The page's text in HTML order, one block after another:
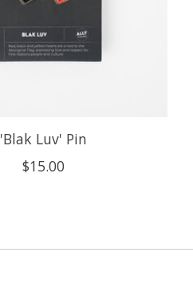
'Blak Luv' Pin
$15.00